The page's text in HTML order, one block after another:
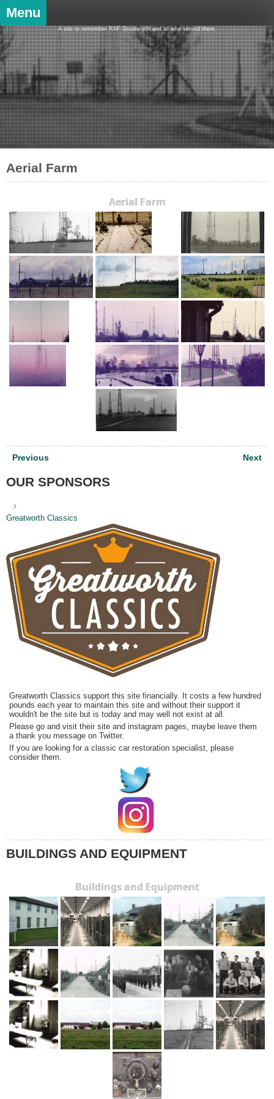
Skip
content
Menu
A site to remember RAF Greatworth and all who served there.
Aerial Farm
Aerial Farm
Post
Previous Next
OUR SPONSORS
Greatworth Classics
Greatworth Classics support this site financially. It costs a few hundred
pounds each year to maintain this site and without their support it
wouldn't be the site but is today and may well not exist at all.
Please go and visit their site and instagram pages, maybe leave them
a thank you message on Twitter.
If you are looking for a classic car restoration specialist, please
consider them.
BUILDINGS AND EQUIPMENT
Buildings and Equipment